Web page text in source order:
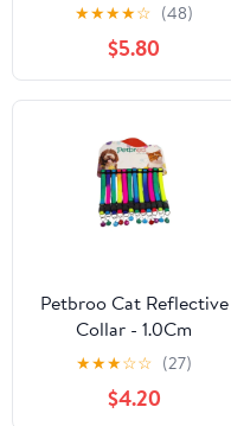
★★★★☆ (48)
$5.80
Petbroo Cat Reflective
Collar - 1.0Cm
★★★☆☆ (27)
$4.20